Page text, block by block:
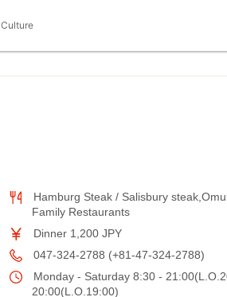
Culture
Hamburg Steak / Salisbury
Family Restaurants
Dinner 1,200 JPY
047-324-2788 (+81-47-324-2788)
Monday - Saturday 8:30 -
20:00(L.O.19:00)